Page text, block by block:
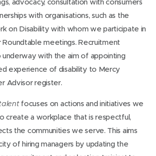
with organisations, such as the
on Disability with whom we participate in
meetings. Recruitment
underway with the aim of appointing
experience of disability to Mercy
Advisor register.
focuses on actions and initiatives we
create a workplace that is respectful,
the communities we serve. This aims
of hiring managers by updating the